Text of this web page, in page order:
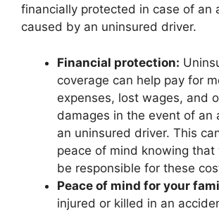
financially protected in case of an
caused by an uninsured driver.
Financial protection:
coverage can help pay for
expenses, lost wages, and
damages in the event of an
an uninsured driver. This
peace of mind knowing that
be responsible for these
Peace of mind for your
injured or killed in an